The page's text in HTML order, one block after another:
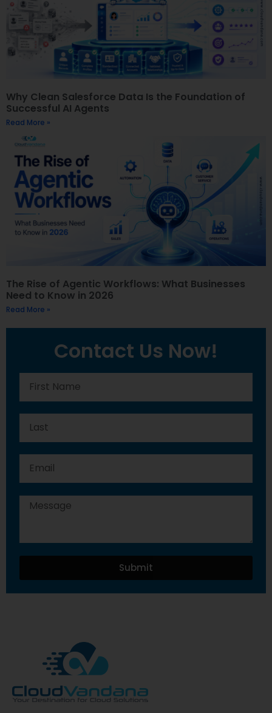
Why Clean Salesforce Data Is the Foundation of
Successful AI Agents
Read More »
The Rise of Agentic Workflows: What Businesses
Need to Know in 2026
Read More »
Contact Us Now!
Submit